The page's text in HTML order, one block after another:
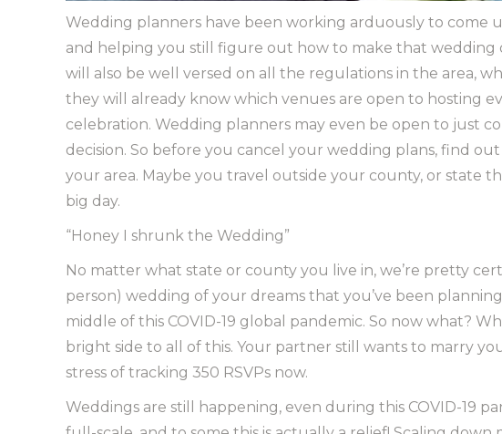
Wedding planners have been working arduously to come
and helping you still figure out how to make that wedding
will also be well versed on all the regulations in the area,
they will already know which venues are open to hosting
celebration. Wedding planners may even be open to just
decision. So before you cancel your wedding plans, find
your area. Maybe you travel outside your county, or state
big day.
“Honey I shrunk the Wedding”
No matter what state or county you live in, we’re pretty
person) wedding of your dreams that you’ve been
middle of this COVID-19 global pandemic. So now what?
bright side to all of this. Your partner still wants to marry
stress of tracking 350 RSVPs now.
Weddings are still happening, even during this COVID-19